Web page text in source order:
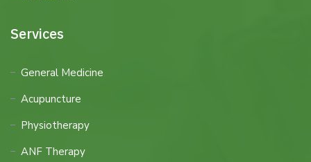
Services
General Medicine
Acupuncture
Physiotherapy
ANF Therapy